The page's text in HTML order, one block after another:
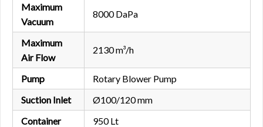
Maximum
Vacuum
8000 DaPa
Maximum
Air Flow
2130 m³/h
Pump
Rotary Blower Pump
Suction Inlet
Ø100/120 mm
Container
950 Lt